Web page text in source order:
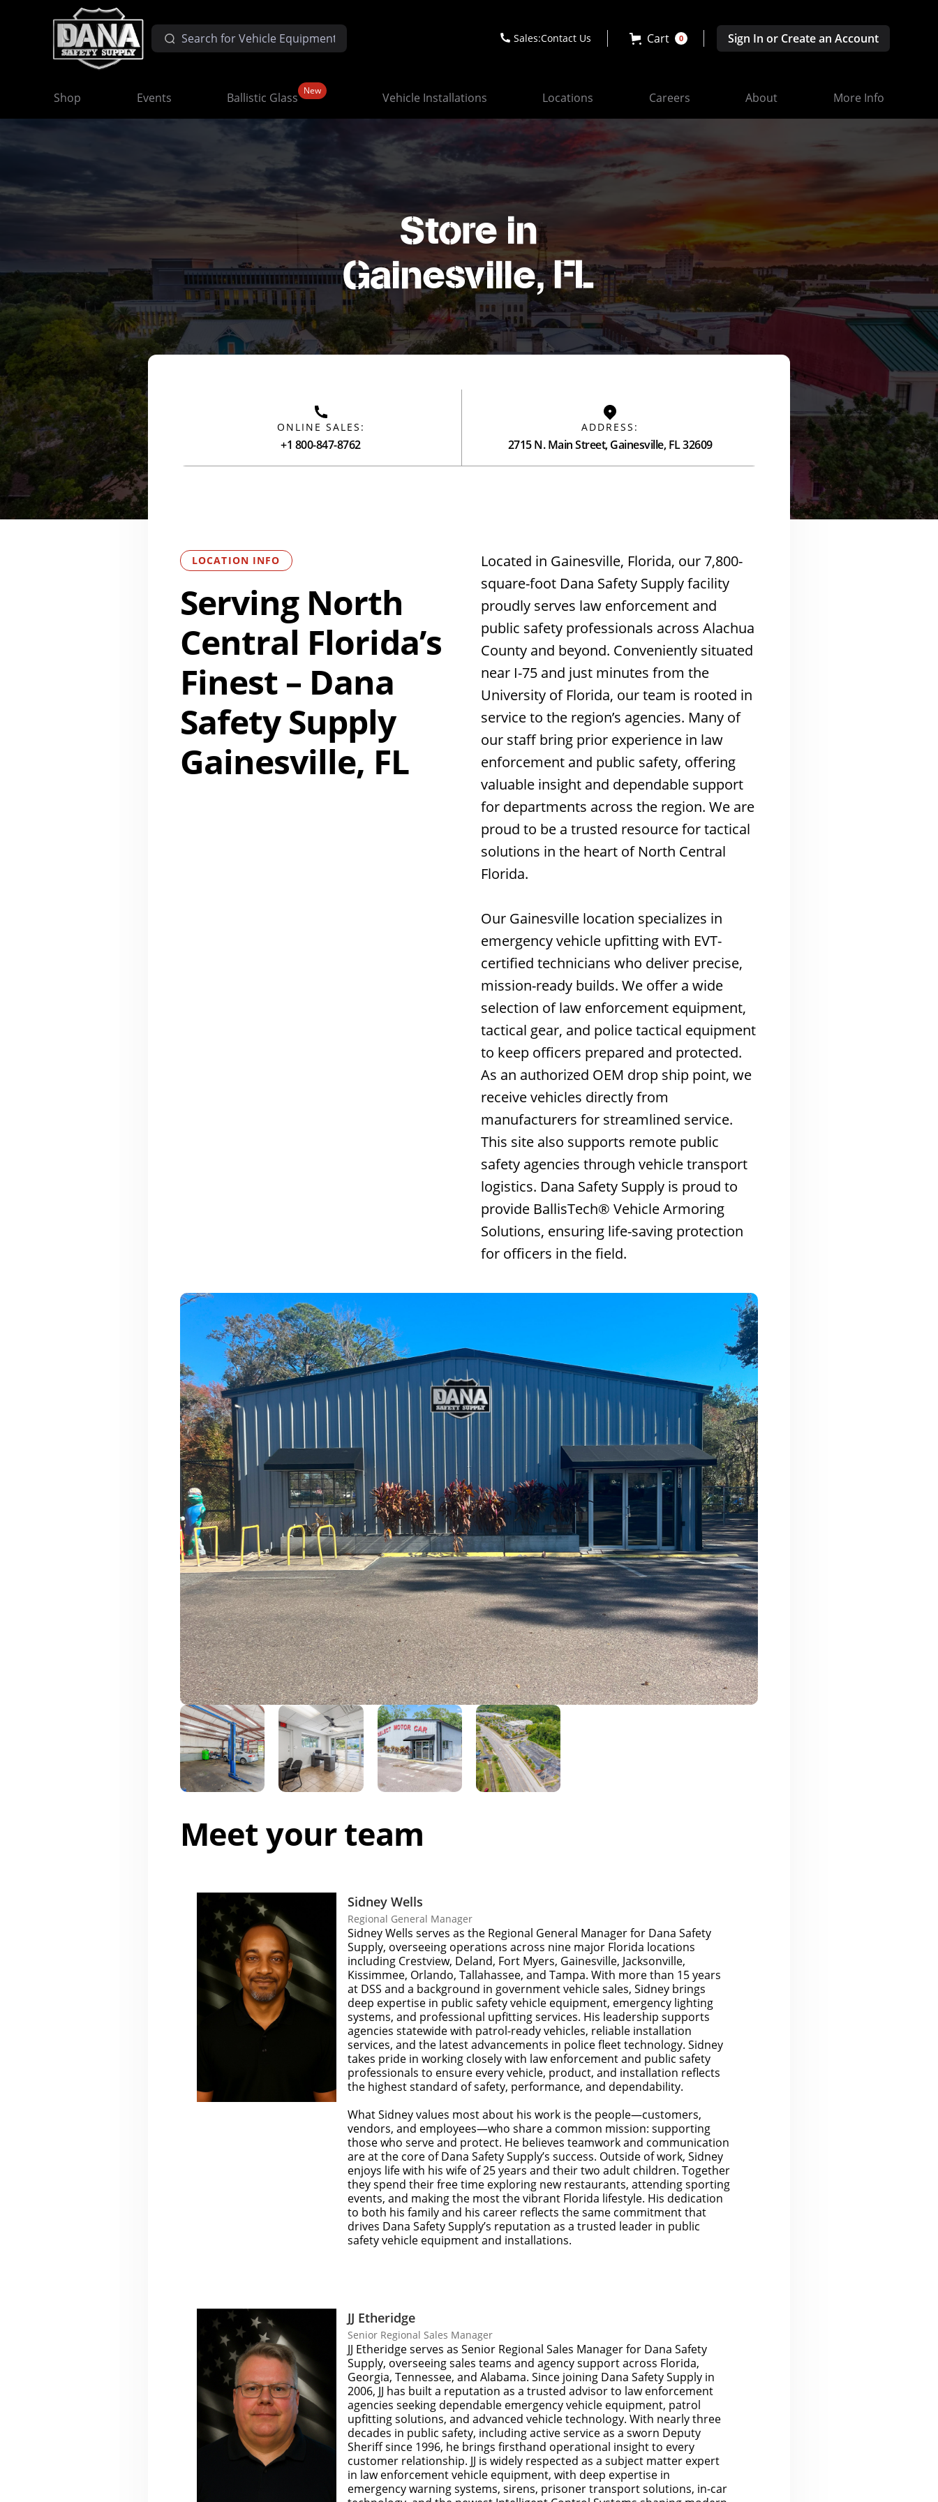
Sales:Contact Us Cart 0 Sign In or Create an Account
Shop Events Ballistic Glass New Vehicle Installations Locations Careers About More Info
Store in
Gainesville, FL
ONLINE SALES:
+1 800-847-8762
ADDRESS:
2715 N. Main Street, Gainesville, FL 32609
LOCATION INFO
Serving North
Central Florida’s
Finest – Dana
Safety Supply
Gainesville, FL
Located in Gainesville, Florida, our 7,800-
square-foot Dana Safety Supply facility
proudly serves law enforcement and
public safety professionals across Alachua
County and beyond. Conveniently situated
near I-75 and just minutes from the
University of Florida, our team is rooted in
service to the region’s agencies. Many of
our staff bring prior experience in law
enforcement and public safety, offering
valuable insight and dependable support
for departments across the region. We are
proud to be a trusted resource for tactical
solutions in the heart of North Central
Florida.
Our Gainesville location specializes in
emergency vehicle upfitting with EVT-
certified technicians who deliver precise,
mission-ready builds. We offer a wide
selection of law enforcement equipment,
tactical gear, and police tactical equipment
to keep officers prepared and protected.
As an authorized OEM drop ship point, we
receive vehicles directly from
manufacturers for streamlined service.
This site also supports remote public
safety agencies through vehicle transport
logistics. Dana Safety Supply is proud to
provide BallisTech® Vehicle Armoring
Solutions, ensuring life-saving protection
Meet your team
Sidney Wells
Regional General Manager
Sidney Wells serves as the Regional General Manager for Dana Safety
Supply, overseeing operations across nine major Florida locations
including Crestview, Deland, Fort Myers, Gainesville, Jacksonville,
Kissimmee, Orlando, Tallahassee, and Tampa. With more than 15 years
at DSS and a background in government vehicle sales, Sidney brings
deep expertise in public safety vehicle equipment, emergency lighting
systems, and professional upfitting services. His leadership supports
agencies statewide with patrol-ready vehicles, reliable installation
services, and the latest advancements in police fleet technology. Sidney
takes pride in working closely with law enforcement and public safety
professionals to ensure every vehicle, product, and installation reflects
the highest standard of safety, performance, and dependability.
What Sidney values most about his work is the people—customers,
vendors, and employees—who share a common mission: supporting
those who serve and protect. He believes teamwork and communication
are at the core of Dana Safety Supply’s success. Outside of work, Sidney
enjoys life with his wife of 25 years and their two adult children. Together
they spend their free time exploring new restaurants, attending sporting
events, and making the most the vibrant Florida lifestyle. His dedication
to both his family and his career reflects the same commitment that
drives Dana Safety Supply’s reputation as a trusted leader in public
safety vehicle equipment and installations.
JJ Etheridge
Senior Regional Sales Manager
JJ Etheridge serves as Senior Regional Sales Manager for Dana Safety
Supply, overseeing sales teams and agency support across Florida,
Georgia, Tennessee, and Alabama. Since joining Dana Safety Supply in
2006, JJ has built a reputation as a trusted advisor to law enforcement
agencies seeking dependable emergency vehicle equipment, patrol
upfitting solutions, and advanced vehicle technology. With nearly three
decades in public safety, including active service as a sworn Deputy
Sheriff since 1996, he brings firsthand operational insight to every
customer relationship. JJ is widely respected as a subject matter expert
in law enforcement vehicle equipment, with deep expertise in
emergency warning systems, sirens, prisoner transport solutions, in-car